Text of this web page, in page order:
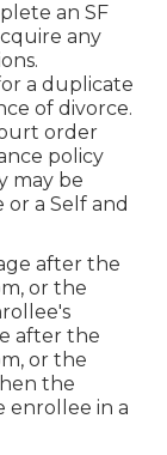
an SF
any
a duplicate
of divorce.
order
policy
may be
a Self and
after the
or the
after the
or the
the
enrollee in a